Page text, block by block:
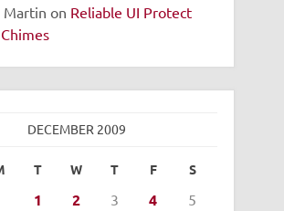
Martin on Reliable UI Protect
DECEMBER 2009
T W T F S
1 2 3 4
5